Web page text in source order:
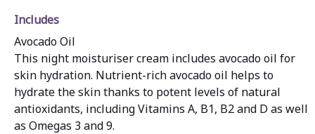
Includes
Avocado Oil
This night moisturiser cream includes avocado oil for
skin hydration. Nutrient-rich avocado oil helps to
hydrate the skin thanks to potent levels of natural
antioxidants, including Vitamins A, B1, B2 and D as well
as Omegas 3 and 9.